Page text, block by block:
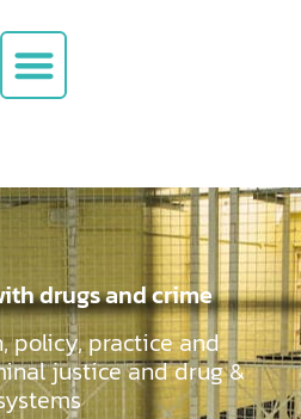
drugs and crime
policy, practice and
justice and drug &